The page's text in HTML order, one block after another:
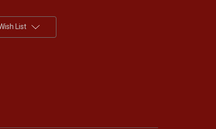
List